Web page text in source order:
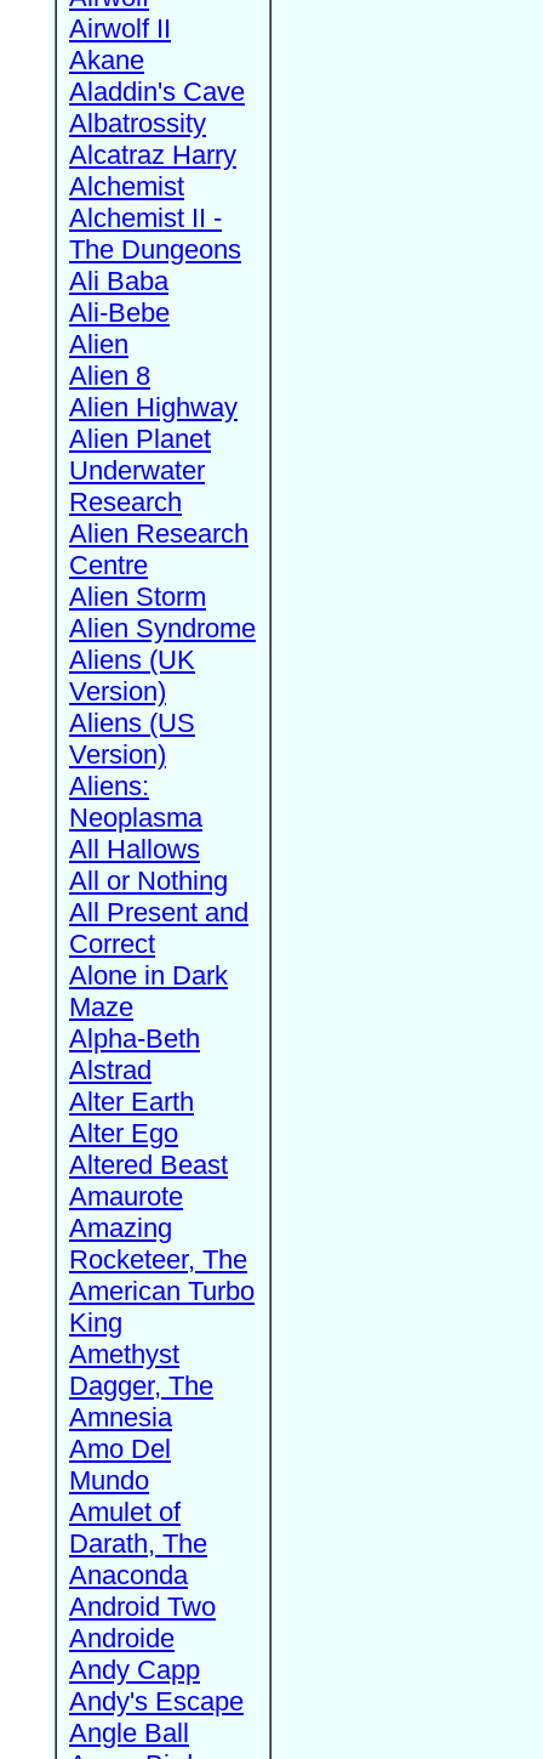
Airwolf II
Akane
Aladdin's Cave
Albatrossity
Alcatraz Harry
Alchemist
Alchemist II -
The Dungeons
Ali Baba
Ali-Bebe
Alien
Alien 8
Alien Highway
Alien Planet
Underwater
Research
Alien Research
Centre
Alien Storm
Alien Syndrome
Aliens (UK
Version)
Aliens (US
Version)
Aliens:
Neoplasma
All Hallows
All or Nothing
All Present and
Correct
Alone in Dark
Maze
Alpha-Beth
Alstrad
Alter Earth
Alter Ego
Altered Beast
Amaurote
Amazing
Rocketeer, The
American Turbo
King
Amethyst
Dagger, The
Amnesia
Amo Del
Mundo
Amulet of
Darath, The
Anaconda
Android Two
Androide
Andy Capp
Andy's Escape
Angle Ball